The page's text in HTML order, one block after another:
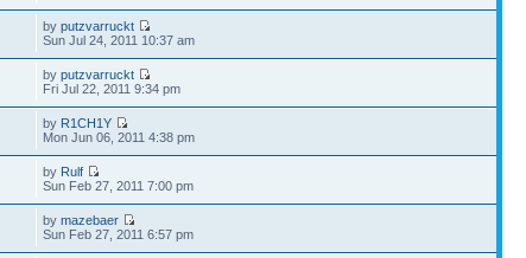
byputzvarruckt
Sun Jul 24, 2011 10:37 am
byputzvarruckt
Fri Jul 22, 2011 9:34 pm
by R1CH1Y
Mon Jun 06, 2011 4:38 pm
by Rulf
Sun Feb 27, 2011 7:00 pm
bymazebaer
Sun Feb 27, 2011 6:57 pm